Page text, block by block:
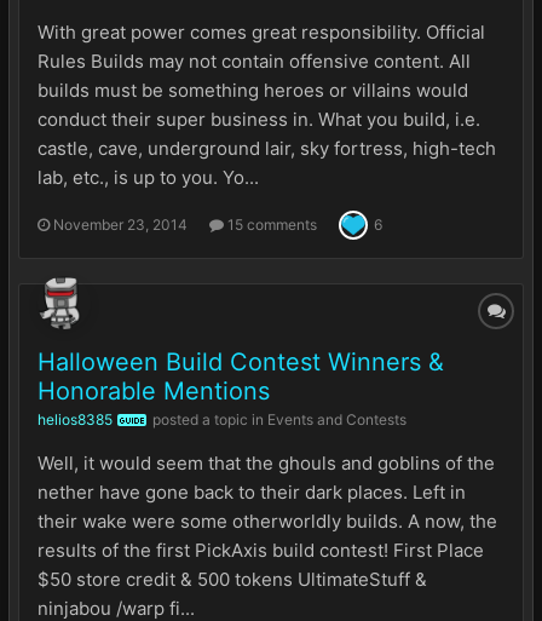
With great power comes great responsibility. Official
Rules Builds may not contain offensive content. All
builds must be something heroes or villains would
conduct their super business in. What you build, i.e.
castle, cave, underground lair, sky fortress, high-tech
lab, etc., is up to you. Yo...
November 23, 2014 15 comments 6
Halloween Build Contest Winners &
Honorable Mentions
helios8385 GUIDE posted a topic in Events and Contests
Well, it would seem that the ghouls and goblins of the
nether have gone back to their dark places. Left in
their wake were some otherworldly builds. A now, the
results of the first PickAxis build contest! First Place
$50 store credit & 500 tokens UltimateStuff &
ninjabou /warp fi...